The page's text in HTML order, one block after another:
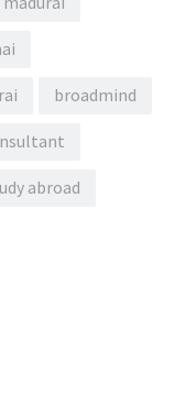
broadmind
abroad